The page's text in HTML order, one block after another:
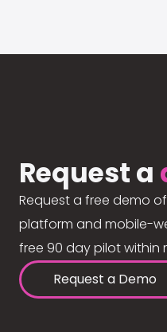
Request a
Request a free demo
platform and mobile-
free 90 day pilot within
Request a Demo